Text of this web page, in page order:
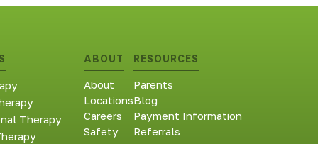
Therapy
ABOUT
About
Locations
Careers
Safety
RESOURCES
Parents
Blog
Payment Information
Referrals